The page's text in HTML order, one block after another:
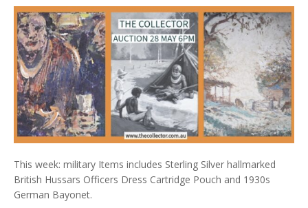
This week: military Items includes Sterling Silver hallmarked
British Hussars Officers Dress Cartridge Pouch and 1930s
German Bayonet.